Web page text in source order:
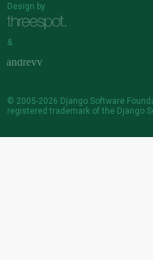
Design by
&
© 2005-2026 Django Software
registered trademark of the Django